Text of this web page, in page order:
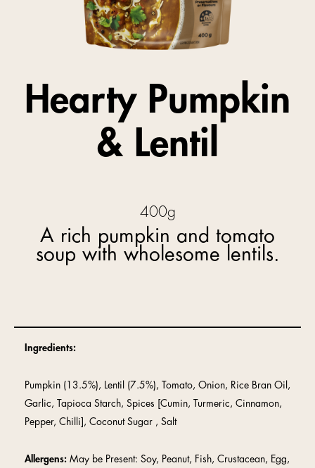
Hearty Pumpkin
& Lentil
400g
A rich pumpkin and tomato
soup with wholesome lentils.
Ingredients:
Pumpkin (13.5%), Lentil (7.5%), Tomato, Onion, Rice Bran Oil,
Garlic, Tapioca Starch, Spices [Cumin, Turmeric, Cinnamon,
Pepper, Chilli], Coconut Sugar , Salt
Allergens: May be Present: Soy, Peanut, Fish, Crustacean, Egg,